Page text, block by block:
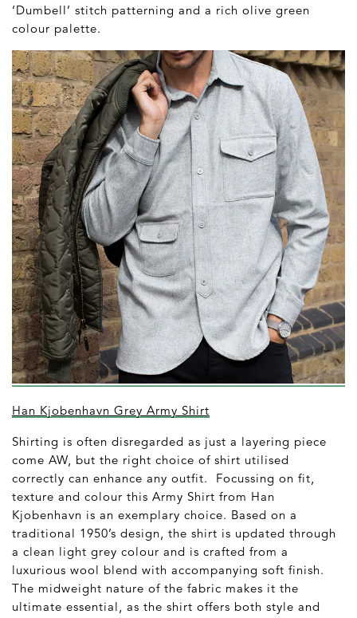
‘Dumbell’ stitch patterning and a rich olive green
colour palette.
Han Kjobenhavn Grey Army Shirt
Shirting is often disregarded as just a layering piece
come AW, but the right choice of shirt utilised
correctly can enhance any outfit. Focussing on fit,
texture and colour this Army Shirt from Han
Kjobenhavn is an exemplary choice. Based on a
traditional 1950’s design, the shirt is updated through
a clean light grey colour and is crafted from a
luxurious wool blend with accompanying soft finish.
The midweight nature of the fabric makes it the
ultimate essential, as the shirt offers both style and